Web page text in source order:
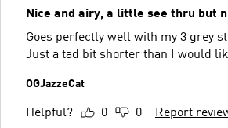
Nice and airy, a little see thru but
Goes perfectly well with my 3 grey
Just a tad bit shorter than I would
OGJazzeCat
Helpful? 0 0 Report